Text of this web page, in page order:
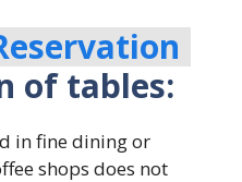
of tables:
in fine dining or
shops does not